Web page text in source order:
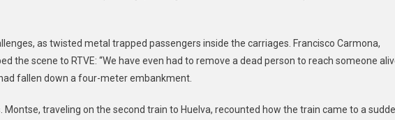
as twisted metal trapped passengers inside the carriages. Francisco Carmona,
the scene to RTVE: “We have even had to remove a dead person to reach someone
fallen down a four-meter embankment.
traveling on the second train to Huelva, recounted how the train came to a